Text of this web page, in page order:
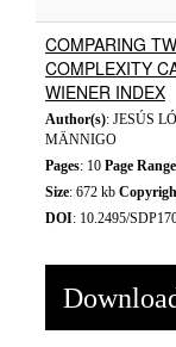
COMPARING
COMPLEXITY
WIENER INDEX
Author(s): JESÚS
MÄNNIGO
Pages: 10 Page Range
Size: 672 kb
DOI: 10.2495/